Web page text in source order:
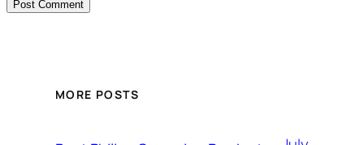
MORE POSTS